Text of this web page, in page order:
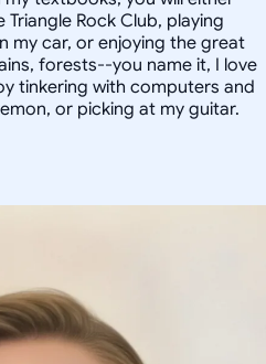
Rock Club, playing
my car, or enjoying the great
forests--you name it, I love
tinkering with computers and
or picking at my guitar.